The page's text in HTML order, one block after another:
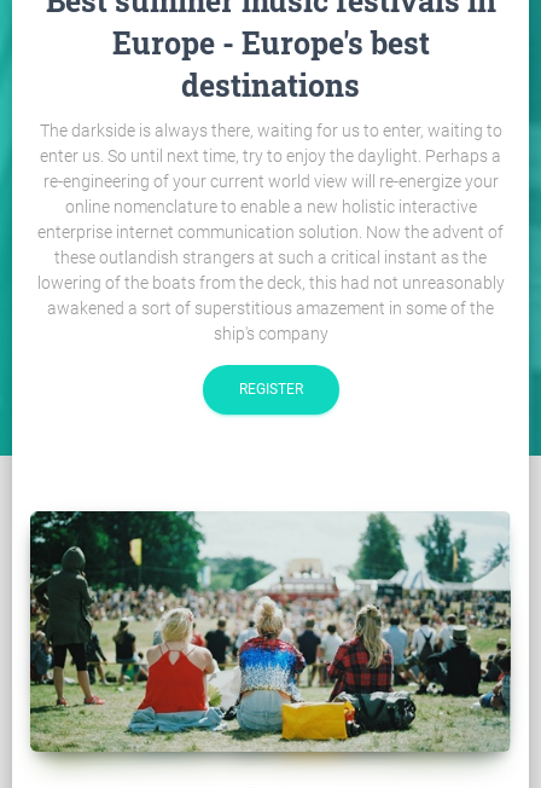
Europe - Europe's best
destinations
The darkside is always there, waiting for us to enter, waiting to
enter us. So until next time, try to enjoy the daylight. Perhaps a
re-engineering of your current world view will re-energize your
online nomenclature to enable a new holistic interactive
enterprise internet communication solution. Now the advent of
these outlandish strangers at such a critical instant as the
lowering of the boats from the deck, this had not unreasonably
awakened a sort of superstitious amazement in some of the
ship's company
REGISTER